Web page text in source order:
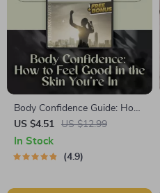
Body Confidence Guide: How
to Feel More Confident About
Your Body – Self-Love
Workbook, Body Positivity
US $4.51 US $12.99
In Stock
4.9